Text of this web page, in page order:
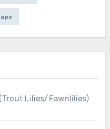
Lilies/Fawnlilies)